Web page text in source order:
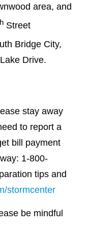
area, and
Street
Bridge City,
Drive.
stay away
to report a
bill payment
1-800-
tips and
stormcenter
be mindful